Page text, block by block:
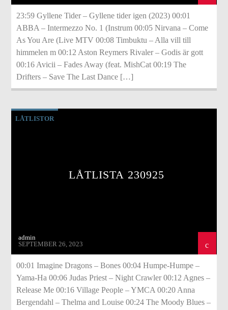
23:59 Gyllene Tider – Gyllene tider igen (2023) 00:01
ABBA – Intermezzo No. 1 (Instrum 00:05 Nirvana – Come
As You Are (Live MTV 00:08 Timbuktu – Alla vill till
himmelen m 00:12 Aston Reymers Rivaler – Godis är gott
00:16 Avicii – Fades Away (feat. MishCat 00:19 The
Drifters – Save The Last Dance […]
LÅTLISTOR
LÅTLISTA 230925
admin
SEPTEMBER 26, 2023
00:01 Imagine Dragons – Bones 00:04 Humpe-Humpe –
Yama-Ha 00:06 Judas Priest – Night Crawler 00:12 Agnes –
Release Me 00:16 Village People – YMCA 00:20 Anna
Bergendahl – Thelma and Louise 00:24 The Moody Blues –